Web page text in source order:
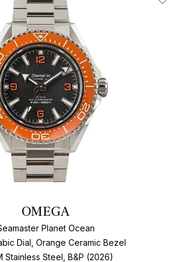
Add
OMEGA
Planet Ocean
Dial, Orange Ceramic Bezel
Stainless Steel, B&P (2026)